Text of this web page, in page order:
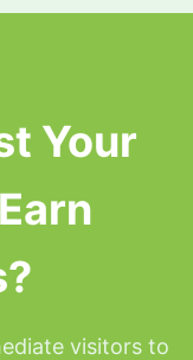
Your
visitors to